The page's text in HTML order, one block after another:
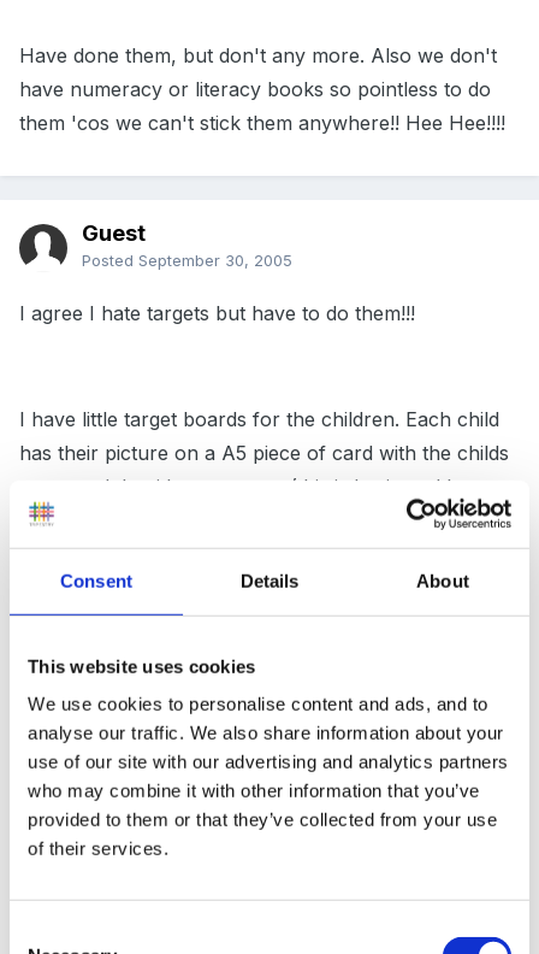
Consent Details About
This website uses cookies
We use cookies to personalise content and ads, and to
analyse our traffic. We also share information about your
use of our site with our advertising and analytics partners
who may combine it with other information that you’ve
provided to them or that they’ve collected from your use
of their services.
Have done them, but don't any more. Also we don't
have numeracy or literacy books so pointless to do
them 'cos we can't stick them anywhere!! Hee Hee!!!!
Guest
Posted September 30, 2005
I agree I hate targets but have to do them!!!
I have little target boards for the children. Each child
has their picture on a A5 piece of card with the childs
name and the title my targets (this is laminated by my
long suffering TA). i then type out their half term
targets which cover any area of learning, but are
generally literacy and numeracy based. These are
laminated and stuck on to the childs target board.
These are discussed with the children and the parents.
and celebrate what the children have achieved. If they
have reached their target they get a green smiley face
on target, amber for nearly there and red for more
practice. These go home and then the parents can
see what they have to work on at home.